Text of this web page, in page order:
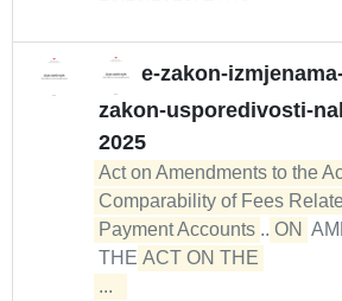
e-zakon-
zakon-usporedivosti-
2025
Act on Amendments to the
Comparability of Fees
Payment Accounts ... ON
THE ACT ON THE
...